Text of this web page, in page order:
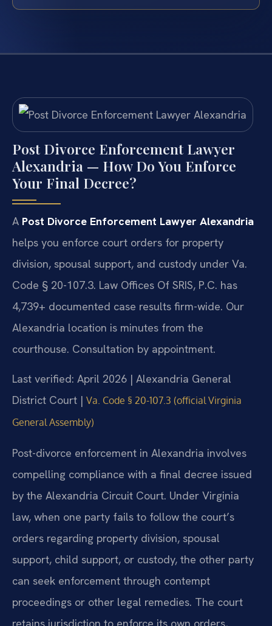
Post Divorce Enforcement Lawyer
Alexandria — How Do You Enforce
Your Final Decree?
A Post Divorce Enforcement Lawyer Alexandria
helps you enforce court orders for property
division, spousal support, and custody under Va.
Code § 20-107.3. Law Offices Of SRIS, P.C. has
4,739+ documented case results firm-wide. Our
Alexandria location is minutes from the
courthouse. Consultation by appointment.
Last verified: April 2026 | Alexandria General
District Court | Va. Code § 20-107.3 (official Virginia
General Assembly)
Post-divorce enforcement in Alexandria involves
compelling compliance with a final decree issued
by the Alexandria Circuit Court. Under Virginia
law, when one party fails to follow the court’s
orders regarding property division, spousal
support, child support, or custody, the other party
can seek enforcement through contempt
proceedings or other legal remedies. The court
retains jurisdiction to enforce its own orders,